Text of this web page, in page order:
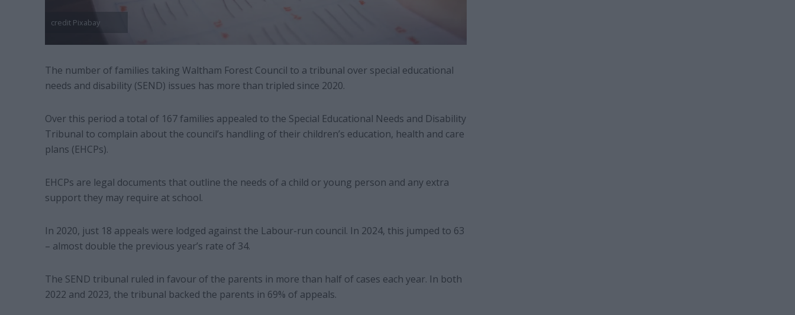
credit Pixabay
The number of families taking Waltham Forest Council to a tribunal over special educational
needs and disability (SEND) issues has more than tripled since 2020.
Over this period a total of 167 families appealed to the Special Educational Needs and Disability
Tribunal to complain about the council’s handling of their children’s education, health and care
plans (EHCPs).
EHCPs are legal documents that outline the needs of a child or young person and any extra
support they may require at school.
In 2020, just 18 appeals were lodged against the Labour-run council. In 2024, this jumped to 63
– almost double the previous year’s rate of 34.
The SEND tribunal ruled in favour of the parents in more than half of cases each year. In both
2022 and 2023, the tribunal backed the parents in 69% of appeals.